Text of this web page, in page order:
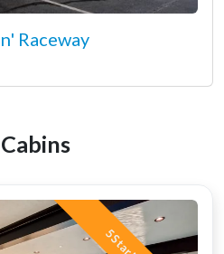
Raceway